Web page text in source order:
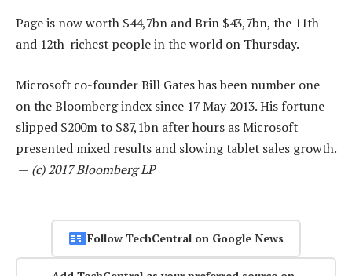
Page is now worth $44,7bn and Brin $43,7bn, the 11th-
and 12th-richest people in the world on Thursday.
Microsoft co-founder Bill Gates has been number one
on the Bloomberg index since 17 May 2013. His fortune
slipped $200m to $87,1bn after hours as Microsoft
presented mixed results and slowing tablet sales growth.
— (c) 2017 Bloomberg LP
Follow TechCentral on Google News